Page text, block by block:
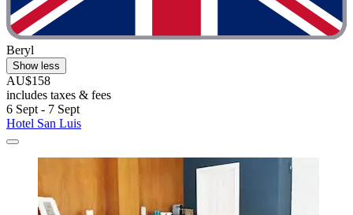
Beryl
Show less
AU$158
includes taxes & fees
6 Sept - 7 Sept
Hotel San Luis